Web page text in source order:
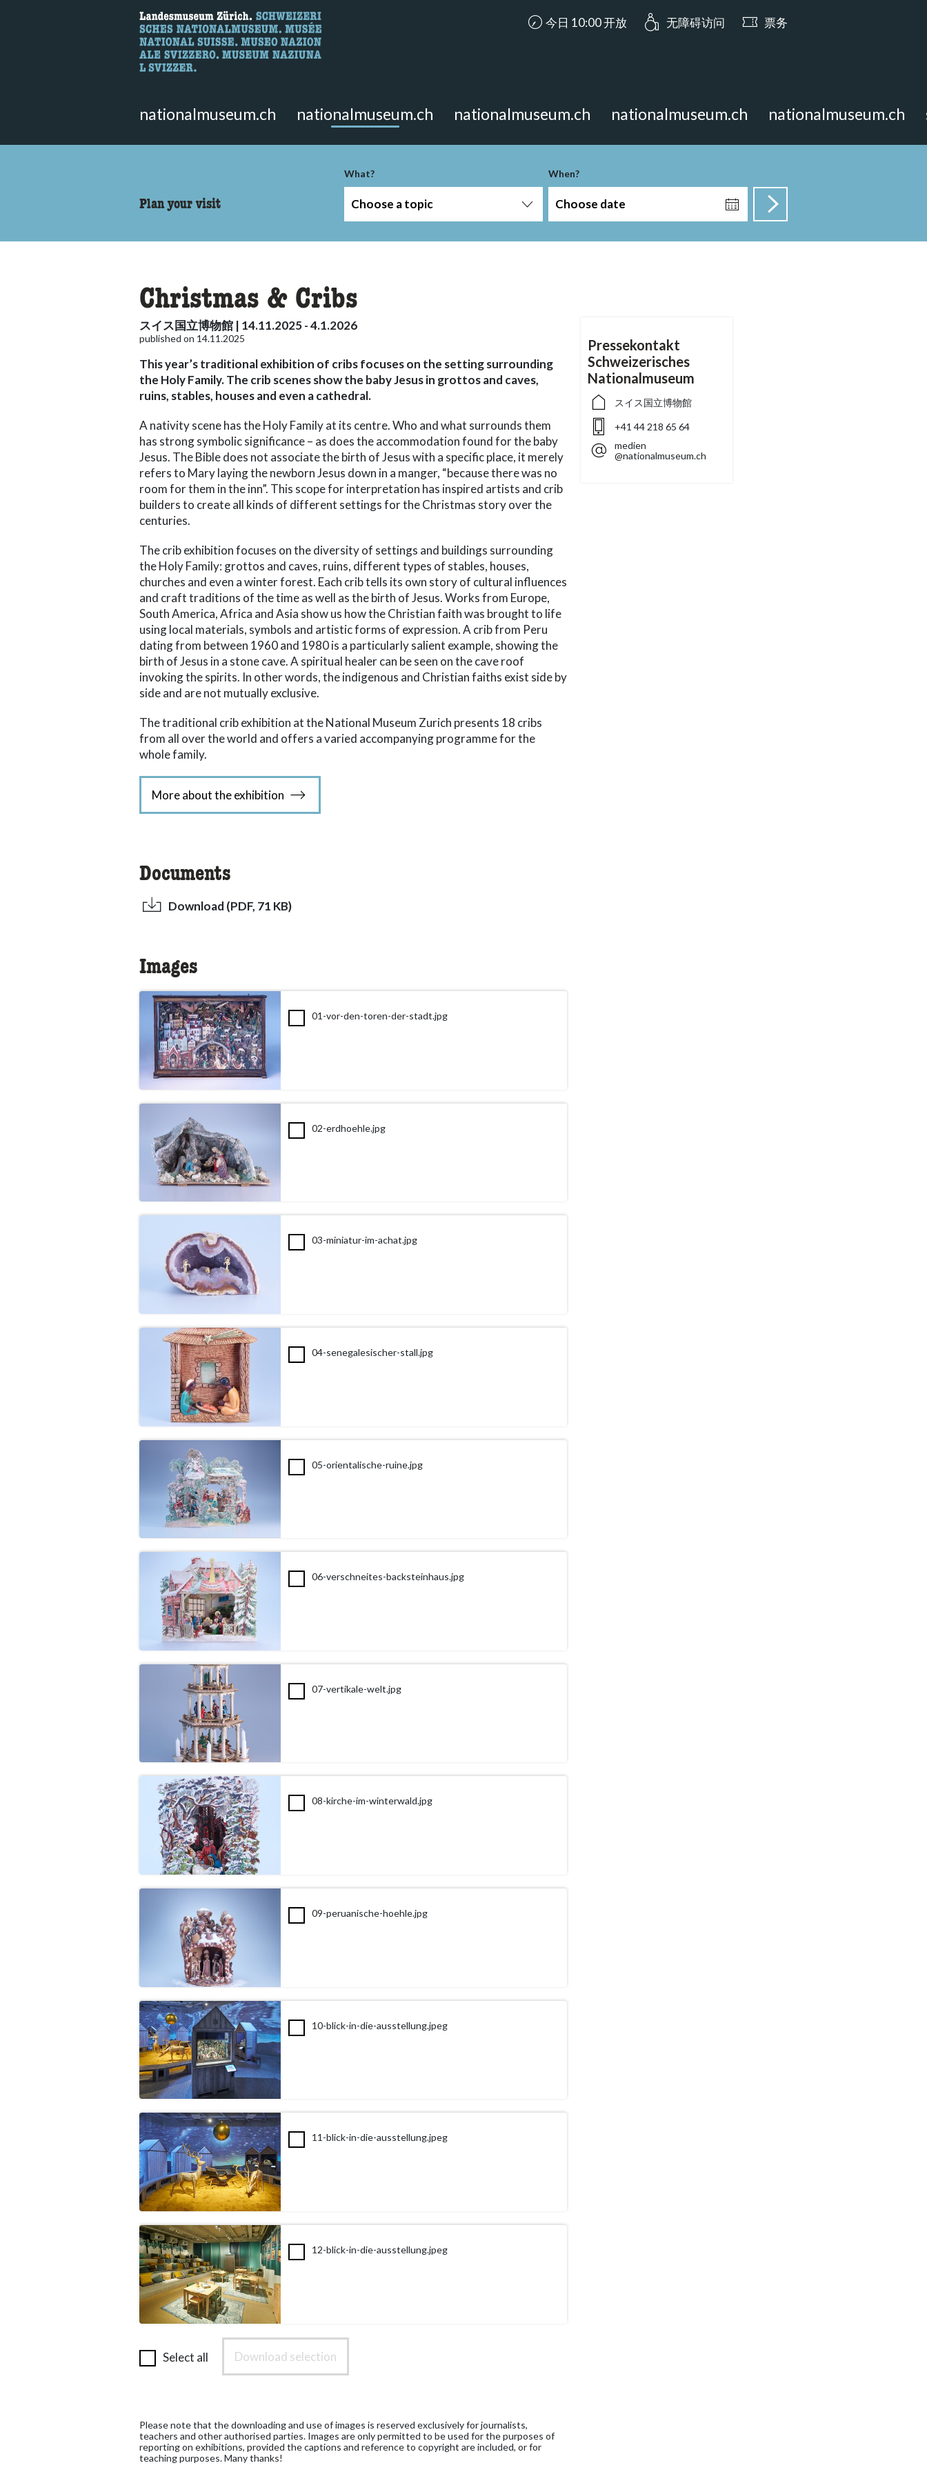
Here you can search for content on the page.
accessibility.aria.opening_hours: 今日 10:00 开放
今日 10:00 开放 无障碍访问 票务
nationalmuseum.ch nationalmuseum.ch nationalmuseum.ch nationalmuseum.ch nationalmuseum.ch
Plan your visit
What?
Choose a topic
When?
Choose date
Christmas & Cribs
スイス国立博物館 | 14.11.2025 - 4.1.2026
published on 14.11.2025
This year’s traditional exhibition of cribs focuses on the setting surrounding
the Holy Family. The crib scenes show the baby Jesus in grottos and caves,
ruins, stables, houses and even a cathedral.
A nativity scene has the Holy Family at its centre. Who and what surrounds them
has strong symbolic significance – as does the accommodation found for the baby
Jesus. The Bible does not associate the birth of Jesus with a specific place, it merely
refers to Mary laying the newborn Jesus down in a manger, “because there was no
room for them in the inn”. This scope for interpretation has inspired artists and crib
builders to create all kinds of different settings for the Christmas story over the
centuries.
The crib exhibition focuses on the diversity of settings and buildings surrounding
the Holy Family: grottos and caves, ruins, different types of stables, houses,
churches and even a winter forest. Each crib tells its own story of cultural influences
and craft traditions of the time as well as the birth of Jesus. Works from Europe,
South America, Africa and Asia show us how the Christian faith was brought to life
using local materials, symbols and artistic forms of expression. A crib from Peru
dating from between 1960 and 1980 is a particularly salient example, showing the
birth of Jesus in a stone cave. A spiritual healer can be seen on the cave roof
invoking the spirits. In other words, the indigenous and Christian faiths exist side by
side and are not mutually exclusive.
The traditional crib exhibition at the National Museum Zurich presents 18 cribs
from all over the world and offers a varied accompanying programme for the
whole family.
More about the exhibition
Documents
Download (PDF, 71 KB)
Images
01-vor-den-toren-der-stadt.jpg
02-erdhoehle.jpg
03-miniatur-im-achat.jpg
04-senegalesischer-stall.jpg
05-orientalische-ruine.jpg
06-verschneites-backsteinhaus.jpg
07-vertikale-welt.jpg
08-kirche-im-winterwald.jpg
09-peruanische-hoehle.jpg
10-blick-in-die-ausstellung.jpeg
11-blick-in-die-ausstellung.jpeg
12-blick-in-die-ausstellung.jpeg
Select all Download selection
Please note that the downloading and use of images is reserved exclusively for journalists,
teachers and other authorised parties. Images are only permitted to be used for the purposes of
reporting on exhibitions, provided the captions and reference to copyright are included, or for
teaching purposes. Many thanks!
Pressekontakt
Schweizerisches
Nationalmuseum
スイス国立博物館
+41 44 218 65 64
medien
@nationalmuseum.ch